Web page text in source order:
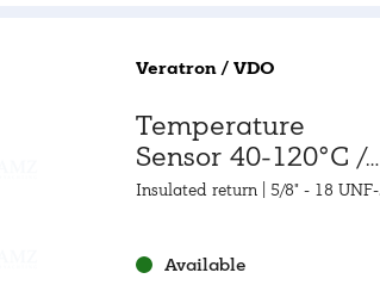
Veratron / VDO
Temperature
Sensor 40-120°C /
105-250°F
Insulated return | 5/8" - 18 UNF-
Available